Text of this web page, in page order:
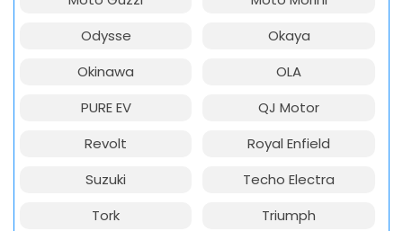
Odysse
Okaya
Okinawa
OLA
PURE EV
QJ Motor
Revolt
Royal Enfield
Suzuki
Techo Electra
Tork
Triumph